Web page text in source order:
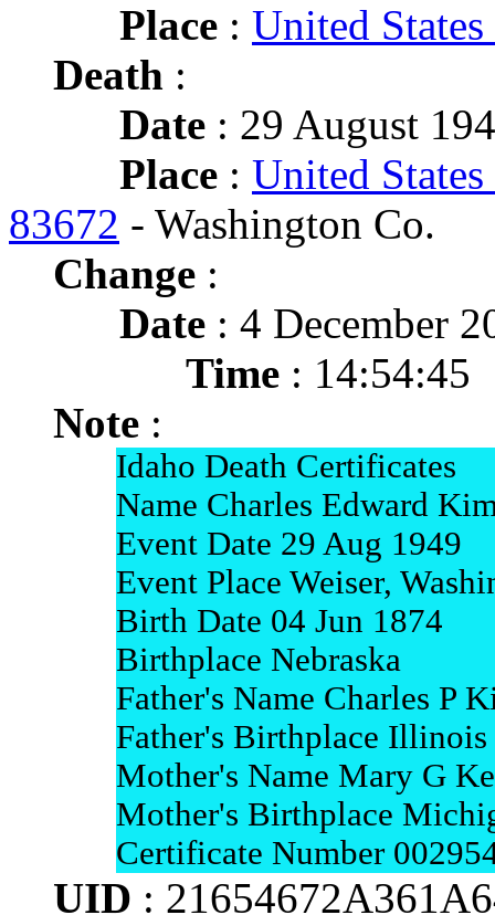
Place : United
Death :
Date : 29 August
Place : United
83672 - Washington Co.
Change :
Date : 4 December
Time : 14:54:45
Note :
Idaho Death Certificates
Name Charles Edward
Event Date 29 Aug 1949
Event Place Weiser,
Birth Date 04 Jun 1874
Birthplace Nebraska
Father's Name Charles P
Father's Birthplace Illinois
Mother's Name Mary G
Mother's Birthplace
Certificate Number
UID :